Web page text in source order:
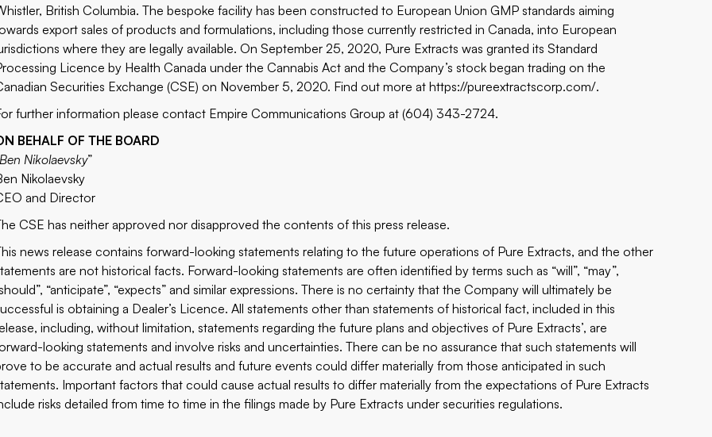
British Columbia. The bespoke facility has been constructed to European Union GMP standards aiming
export sales of products and formulations, including those currently restricted in Canada, into European
where they are legally available. On September 25, 2020, Pure Extracts was granted its Standard
Licence by Health Canada under the Cannabis Act and the Company’s stock began trading on the
Securities Exchange (CSE) on November 5, 2020. Find out more athttps://pureextractscorp.com/.
further information please contact Empire Communications Group at (604) 343-2724.
BEHALF OF THE BOARD
Ben Nikolaevsky”
Nikolaevsky
and Director
CSE has neither approved nor disapproved the contents of this press release.
news release contains forward-looking statements relating to the future operations of Pure Extracts, and the other
are not historical facts. Forward-looking statements are often identified by terms such as “will”, “may”,
“anticipate”, “expects” and similar expressions. There is no certainty that the Company will ultimately be
is obtaining a Dealer’s Licence. All statements other than statements of historical fact, included in this
including, without limitation, statements regarding the future plans and objectives of Pure Extracts’, are
looking statements and involve risks and uncertainties. There can be no assurance that such statements will
to be accurate and actual results and future events could differ materially from those anticipated in such
Important factors that could cause actual results to differ materially from the expectations of Pure Extracts
risks detailed from time to time in the filings made by Pure Extracts under securities regulations.